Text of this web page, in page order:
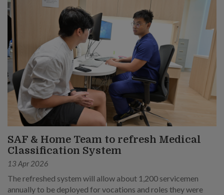
SAF & Home Team to refresh Medical
Classification System
13 Apr 2026
The refreshed system will allow about 1,200 servicemen
annually to be deployed for vocations and roles they were